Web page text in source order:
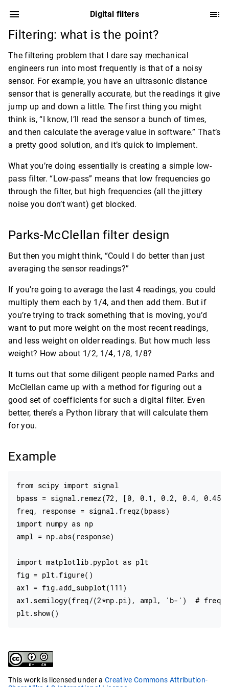
Digital filters
Filtering: what is the point?
The filtering problem that I dare say mechanical
engineers run into most frequently is that of a noisy
sensor. For example, you have an ultrasonic distance
sensor that is generally accurate, but the readings it give
jump up and down a little. The first thing you might
think is, “I know, I’ll read the sensor a bunch of times,
and then calculate the average value in software.” That’s
a pretty good solution, and it’s quick to implement.
What you’re doing essentially is creating a simple low-
pass filter. “Low-pass” means that low frequencies go
through the filter, but high frequencies (all the jittery
noise you don’t want) get blocked.
Parks-McClellan filter design
But then you might think, “Could I do better than just
averaging the sensor readings?”
If you’re going to average the last 4 readings, you could
multiply them each by 1/4, and then add them. But if
you’re trying to track something that is moving, you’d
want to put more weight on the most recent readings,
and less weight on older readings. But how much less
weight? How about 1/2, 1/4, 1/8, 1/8?
It turns out that some diligent people named Parks and
McClellan came up with a method for figuring out a
good set of coefficients for such a digital filter. Even
better, there’s a Python library that will calculate them
for you.
Example
from scipy import signal
bpass = signal.remez(72, [0, 0.1, 0.2, 0.4,
freq, response = signal.freqz(bpass)
import numpy as np
ampl = np.abs(response)
import matplotlib.pyplot as plt
fig = plt.figure()
ax1 = fig.add_subplot(111)
ax1.semilogy(freq/(2*np.pi), ampl, 'b-')  # freq
This work is licensed under a Creative Commons Attribution-